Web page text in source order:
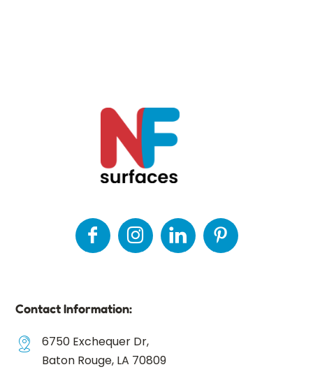
Contact Information:
6750 Exchequer Dr,
Baton Rouge, LA 70809